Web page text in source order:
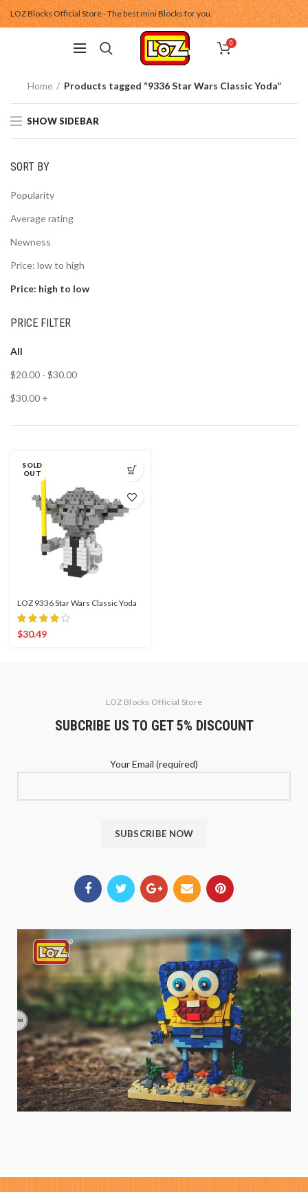
LOZ Blocks Official Store - The best mini Blocks for you.
0
Home Products tagged “9336 Star Wars Classic Yoda”
SHOW SIDEBAR
SORT BY
Popularity
Average rating
Newness
Price: low to high
Price: high to low
PRICE FILTER
All
$20.00 - $30.00
$30.00 +
SOLD
OUT
LOZ 9336 Star Wars Classic Yoda
$30.49
LOZ Blocks Official Store
SUBCRIBE US TO GET 5% DISCOUNT
Your Email (required)